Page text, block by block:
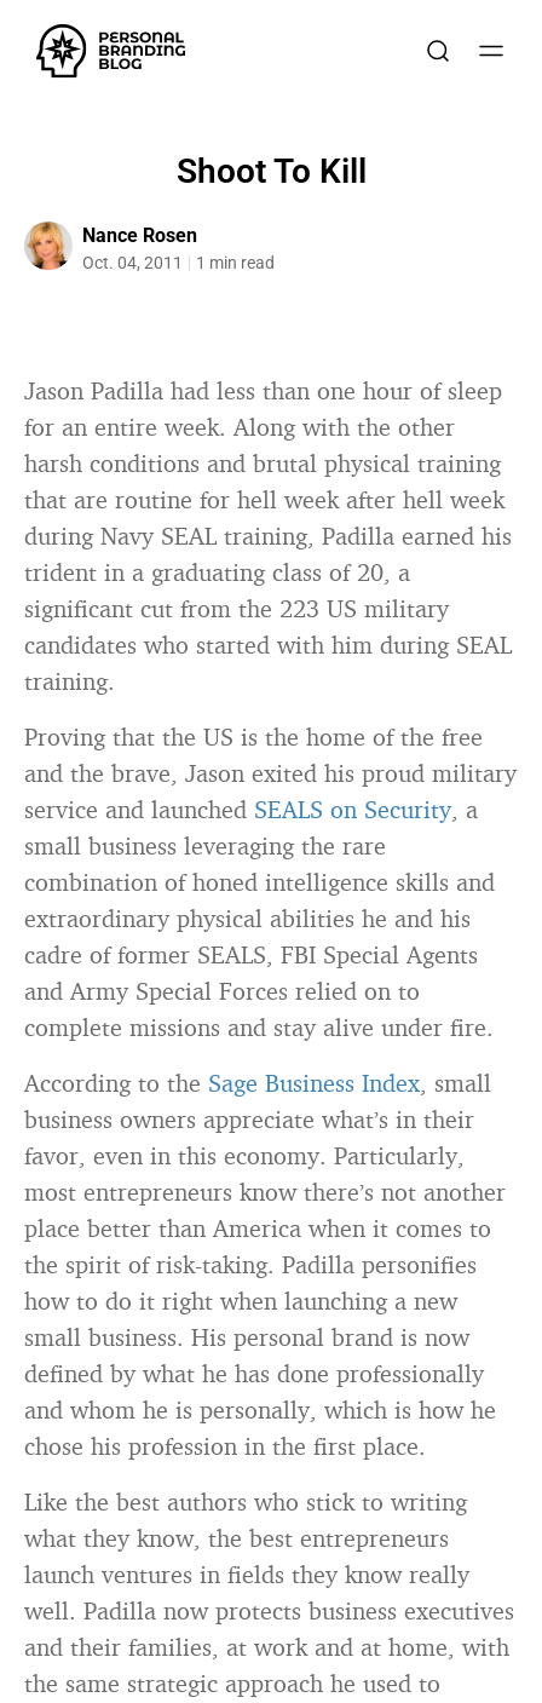
Shoot To Kill
Nance Rosen
Oct. 04, 2011 1 min read
Jason Padilla had less than one hour of sleep
for an entire week. Along with the other
harsh conditions and brutal physical training
that are routine for hell week after hell week
during Navy SEAL training, Padilla earned his
trident in a graduating class of 20, a
significant cut from the 223 US military
candidates who started with him during SEAL
training.
Proving that the US is the home of the free
and the brave, Jason exited his proud military
service and launched SEALS on Security, a
small business leveraging the rare
combination of honed intelligence skills and
extraordinary physical abilities he and his
cadre of former SEALS, FBI Special Agents
and Army Special Forces relied on to
complete missions and stay alive under fire.
According to the Sage Business Index, small
business owners appreciate what’s in their
favor, even in this economy. Particularly,
most entrepreneurs know there’s not another
place better than America when it comes to
the spirit of risk-taking. Padilla personifies
how to do it right when launching a new
small business. His personal brand is now
defined by what he has done professionally
and whom he is personally, which is how he
chose his profession in the first place.
Like the best authors who stick to writing
what they know, the best entrepreneurs
launch ventures in fields they know really
well. Padilla now protects business executives
and their families, at work and at home, with
the same strategic approach he used to